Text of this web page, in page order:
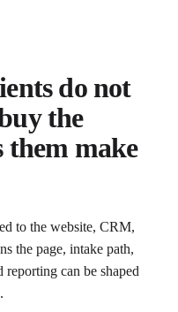
do not
the
them make
to the website, CRM,
the page, intake path,
can be shaped